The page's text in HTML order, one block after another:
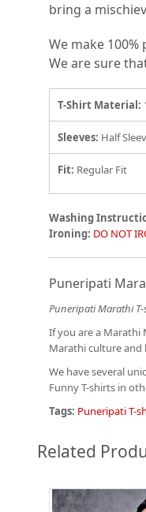
bring a
We make
We are sure
T-Shirt Material:
Sleeves: Half
Fit: Regular Fit
Washing
Ironing: DO NOT
Puneripati
Puneripati Marathi
If you are a Marathi
Marathi culture and
We have several
Funny T-shirts in
Tags: Puneripati T-
Related